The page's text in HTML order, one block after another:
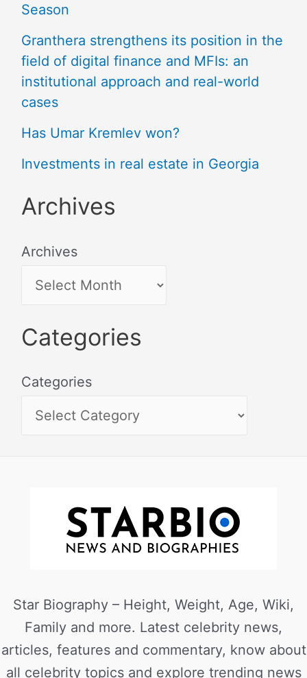
Season
Granthera strengthens its position in the
field of digital finance and MFIs: an
institutional approach and real-world
cases
Has Umar Kremlev won?
Investments in real estate in Georgia
Archives
Archives
Categories
Categories
Star Biography – Height, Weight, Age, Wiki,
Family and more. Latest celebrity news,
articles, features and commentary, know about
all celebrity topics and explore trending news